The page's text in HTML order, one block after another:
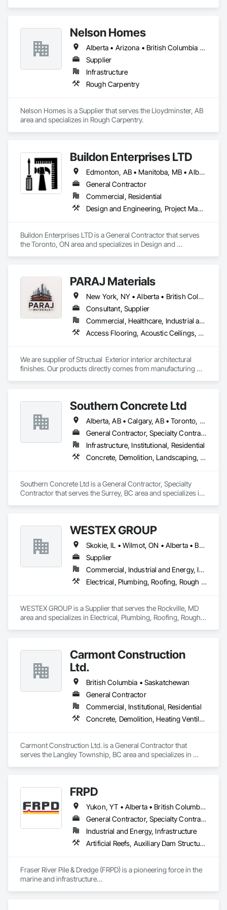
Nelson Homes
Alberta • Arizona • British Columbia • California • Colorado • Idaho • Montana • Nevada • North Dakota • Ontario • Oregon • Saskatchewan • South Carolina • South Dakota • Utah • Washington • Wyoming
Supplier
Infrastructure
Rough Carpentry
Nelson Homes is a Supplier that serves the Lloydminster, AB
area and specializes in Rough Carpentry.
Buildon Enterprises LTD
Edmonton, AB • Manitoba, MB • Alberta • British Columbia • Newfoundland and Labrador • Ontario • Saskatchewan
General Contractor
Commercial, Residential
Design and Engineering, Project Management and Coordination, Rough Carpentry
Buildon Enterprises LTD is a General Contractor that serves
the Toronto, ON area and specializes in Design and
PARAJ Materials
New York, NY • Alberta • British Columbia • Manitoba • Ontario • Québec • Saskatchewan • South Carolina
Consultant, Supplier
Commercial, Healthcare, Industrial and Energy, Infrastructure, Institutional, Residential
Access Flooring, Acoustic Ceilings, Brick Tiling, Ceramic Tiling, Countertops, Fiber Cement Siding, Fibrous Reinforcing, Flooring, Glued Laminated Construction, Interior Specialties, Preconstruction Bidding, Reinforcement Bars, Resilient Flooring, Stone Countertops, Stone Tiling, Toilet Bath and Laundry Accessories
We are supplier of Structual  Exterior interior architectural
finishes. Our products directly comes from manufacturing
services working closely with the consultants and sub trades.
We offer installation with alternate products even before and
after  Tendring with project owners approval.
Southern Concrete Ltd
Alberta, AB • Calgary, AB • Toronto, ON • Alberta • British Columbia • Manitoba • Ontario • Saskatchewan
General Contractor, Specialty Contractor
Infrastructure, Institutional, Residential
Concrete, Demolition, Landscaping, Rough Carpentry
Southern Concrete Ltd is a General Contractor, Specialty
Contractor that serves the Surrey, BC area and specializes in
WESTEX GROUP
Skokie, IL • Wilmot, ON • Alberta • British Columbia • California • Florida • Manitoba • Maryland • Missouri • Montana • Nevada • New York • Ontario • Québec • Saskatchewan • Texas • Washington
Supplier
Commercial, Industrial and Energy, Infrastructure, Residential
Electrical, Plumbing, Roofing, Rough Carpentry, Structural Steel
WESTEX GROUP is a Supplier that serves the Rockville, MD
area and specializes in Electrical, Plumbing, Roofing, Rough
Carmont Construction
Ltd.
British Columbia • Saskatchewan
General Contractor
Commercial, Institutional, Residential
Concrete, Demolition, Heating Ventilating and Air Conditioning HVAC, Landscaping, Masonry, Plumbing, Roofing, Rough Carpentry
Carmont Construction Ltd. is a General Contractor that
serves the Langley Township, BC area and specializes in
FRPD
Yukon, YT • Alberta • British Columbia • Manitoba • Newfoundland and Labrador • Northwest Territories • Nunavut • Ontario • Québec • Saskatchewan
General Contractor, Specialty Contractor
Industrial and Energy, Infrastructure
Artificial Reefs, Auxiliary Dam Structures, Bored Piles, Bridges, Caissons, Cast In Place Concrete, Cast In Place Concrete Retaining Walls, Coastal Construction, Demolition, Dredging, Equipment Rental, Erosion and Sedimentation Controls, Floating Construction, Forming, Gabion Retaining Walls, General Construction Management, Geotechnical Investigations, Grouting, Heavy Timber Construction, Marine Construction and Equipment, Marine Specialties, Pile Driving, Pre Cast Concrete, Precast Concrete Retaining Walls, Preconstruction Bidding, Project Management, Project Management and Coordination, Railway Construction, Shoreline Protection, Shoring and Underpinning, Soil Stabilization, Special Structures, Surveying, Underwater Construction, Waterway Construction and Equipment, Waterway Scour Protection, Waterway Structures, Welding and Cutting Gases Piping
Fraser River Pile & Dredge (FRPD) is a pioneering force in the
marine and infrastructure